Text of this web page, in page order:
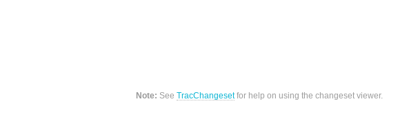
Note: SeeTracChangesetfor help on using the changeset viewer.